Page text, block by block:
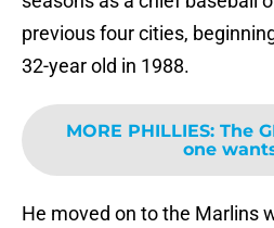
previous four cities,
32-year old in 1988.
MORE PHILLIES: The
one
He moved on to the Marlins